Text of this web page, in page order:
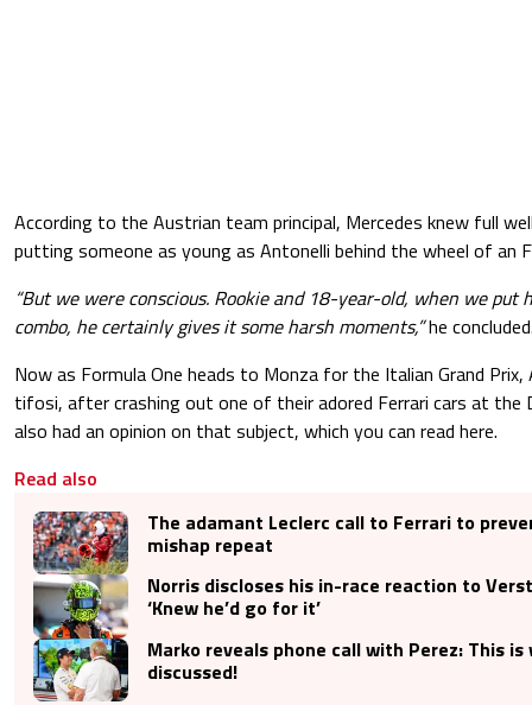
According to the Austrian team principal, Mercedes knew full
putting someone as young as Antonelli behind the wheel of an
“But we were conscious. Rookie and 18-year-old, when we
combo, he certainly gives it some harsh moments,”he
Now as Formula One heads to Monza for the Italian Grand
tifosi, after crashing out one of their adored Ferrari cars at the
also had an opinion on that subject, which you can read here.
Read also
The adamant Leclerc call to Ferrari to
mishap repeat
Norris discloses his in-race reaction to
‘Knew he’d go for it’
Marko reveals phone call with Perez: This
discussed!